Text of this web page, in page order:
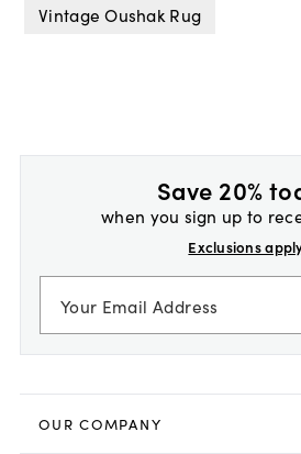
Vintage Oushak Rug
Save 20%
when you sign up to
Exclusions
OUR COMPANY